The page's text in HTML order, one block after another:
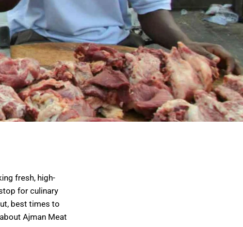
fresh, high-
for culinary
best times to
Ajman Meat